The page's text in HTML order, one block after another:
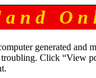
n d O n
generated and
Click “View